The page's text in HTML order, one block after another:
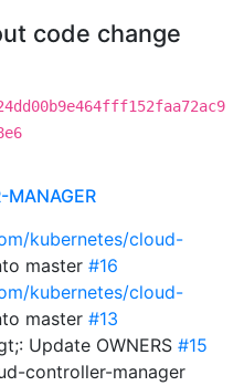
code change
MANAGER
kubernetes/cloud-
master #16
kubernetes/cloud-
master #13
Update OWNERS #15
controller-manager